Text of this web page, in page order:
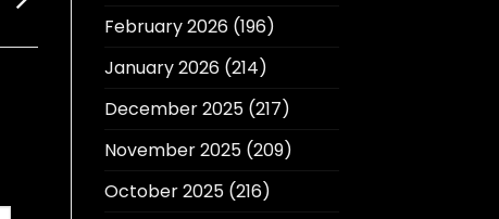
February 2026(196)
January 2026(214)
December 2025(217)
November 2025(209)
October 2025(216)